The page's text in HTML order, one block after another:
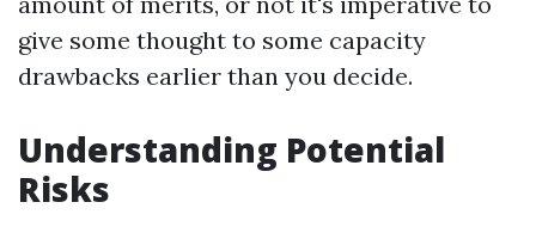
give some thought to some capacity
drawbacks earlier than you decide.
Understanding Potential
Risks